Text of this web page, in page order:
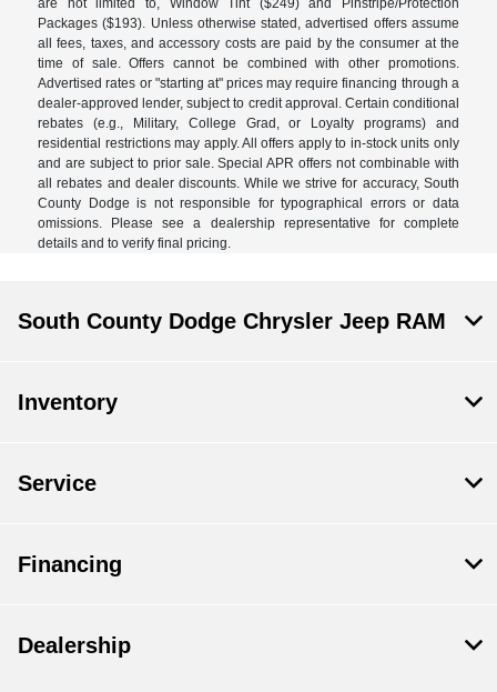
are not limited to, Window Tint ($249) and Pinstripe/Protection
Packages ($193). Unless otherwise stated, advertised offers assume
all fees, taxes, and accessory costs are paid by the consumer at the
time of sale. Offers cannot be combined with other promotions.
Advertised rates or "starting at" prices may require financing through a
dealer-approved lender, subject to credit approval. Certain conditional
rebates (e.g., Military, College Grad, or Loyalty programs) and
residential restrictions may apply. All offers apply to in-stock units only
and are subject to prior sale. Special APR offers not combinable with
all rebates and dealer discounts. While we strive for accuracy, South
County Dodge is not responsible for typographical errors or data
omissions. Please see a dealership representative for complete
details and to verify final pricing.
South County Dodge Chrysler Jeep RAM
Inventory
Service
Financing
Dealership